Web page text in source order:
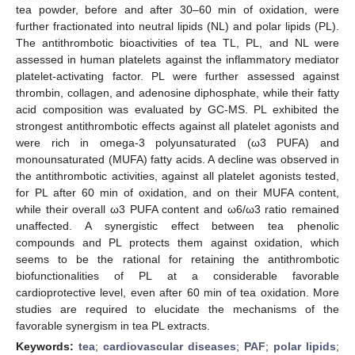
tea powder, before and after 30–60 min of oxidation, were
further fractionated into neutral lipids (NL) and polar lipids (PL).
The antithrombotic bioactivities of tea TL, PL, and NL were
assessed in human platelets against the inflammatory mediator
platelet-activating factor. PL were further assessed against
thrombin, collagen, and adenosine diphosphate, while their fatty
acid composition was evaluated by GC-MS. PL exhibited the
strongest antithrombotic effects against all platelet agonists and
were rich in omega-3 polyunsaturated (ω3 PUFA) and
monounsaturated (MUFA) fatty acids. A decline was observed in
the antithrombotic activities, against all platelet agonists tested,
for PL after 60 min of oxidation, and on their MUFA content,
while their overall ω3 PUFA content and ω6/ω3 ratio remained
unaffected. A synergistic effect between tea phenolic
compounds and PL protects them against oxidation, which
seems to be the rational for retaining the antithrombotic
biofunctionalities of PL at a considerable favorable
cardioprotective level, even after 60 min of tea oxidation. More
studies are required to elucidate the mechanisms of the
favorable synergism in tea PL extracts.
Keywords: tea; cardiovascular diseases; PAF; polar lipids;